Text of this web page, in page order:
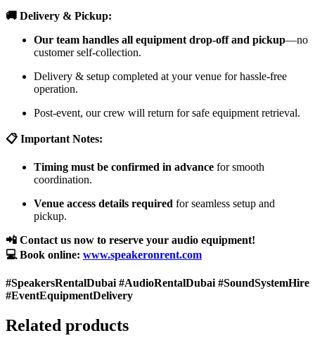
🚚 Delivery & Pickup:
Our team handles all equipment drop-off and pickup—no
customer self-collection.
Delivery & setup completed at your venue for hassle-free
operation.
Post-event, our crew will return for safe equipment retrieval.
📋 Important Notes:
Timing must be confirmed in advance for smooth
coordination.
Venue access details required for seamless setup and
pickup.
📲 Contact us now to reserve your audio equipment!
💻 Book online: www.speakeronrent.com
#SpeakersRentalDubai #AudioRentalDubai #SoundSystemHire
#EventEquipmentDelivery
Related products